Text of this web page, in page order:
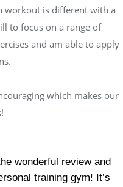
workout is different with a
to focus on a range of
and am able to apply
which makes our
wonderful review and
training gym! It’s